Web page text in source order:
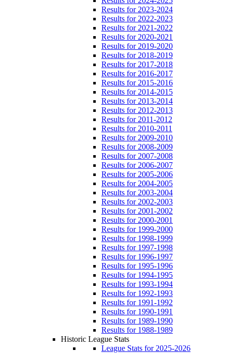
Results for 2023-2024
Results for 2022-2023
Results for 2021-2022
Results for 2020-2021
Results for 2019-2020
Results for 2018-2019
Results for 2017-2018
Results for 2016-2017
Results for 2015-2016
Results for 2014-2015
Results for 2013-2014
Results for 2012-2013
Results for 2011-2012
Results for 2010-2011
Results for 2009-2010
Results for 2008-2009
Results for 2007-2008
Results for 2006-2007
Results for 2005-2006
Results for 2004-2005
Results for 2003-2004
Results for 2002-2003
Results for 2001-2002
Results for 2000-2001
Results for 1999-2000
Results for 1998-1999
Results for 1997-1998
Results for 1996-1997
Results for 1995-1996
Results for 1994-1995
Results for 1993-1994
Results for 1992-1993
Results for 1991-1992
Results for 1990-1991
Results for 1989-1990
Results for 1988-1989
Historic League Stats
League Stats for 2025-2026